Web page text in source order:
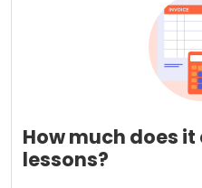
How much does
lessons?